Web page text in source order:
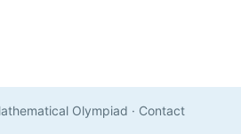
Olympiad · Contact